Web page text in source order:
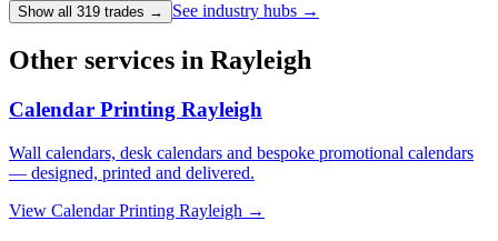
Show all 319 trades → See industry hubs →
Other services in Rayleigh
Calendar Printing Rayleigh
Wall calendars, desk calendars and bespoke promotional calendars
— designed, printed and delivered.
View Calendar Printing Rayleigh →